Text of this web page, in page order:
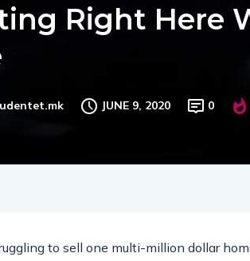
Right Here
JUNE 9, 2020 0
to sell one multi-million dollar